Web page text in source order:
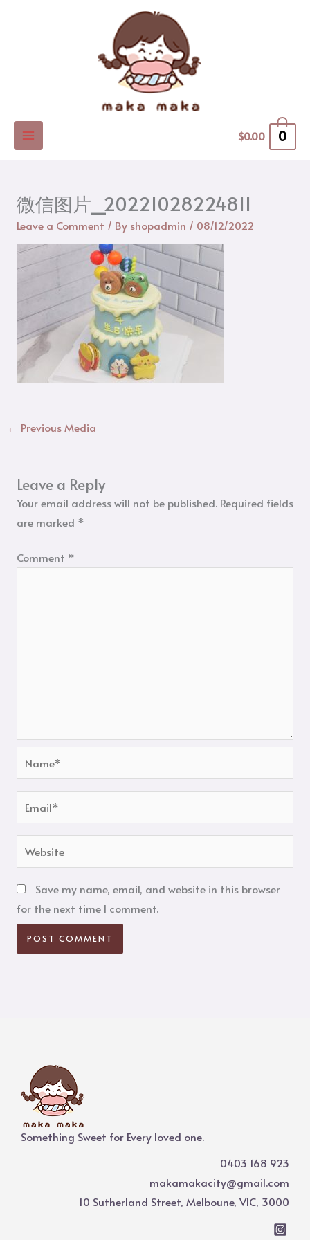
$0.00 0
微信图片_20221028224811
Leave a Comment / By shopadmin / 08/12/2022
← Previous Media
Leave a Reply
Your email address will not be published. Required fields
are marked *
Comment *
Save my name, email, and website in this browser
for the next time I comment.
Something Sweet for Every loved one.
0403 168 923
makamakacity@gmail.com
10 Sutherland Street, Melboune, VIC, 3000